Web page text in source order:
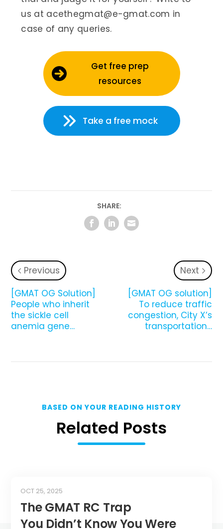
us at acethegmat@e-gmat.com in
case of any queries.
Get free prep
resources
Take a free mock
SHARE:
Previous
[GMAT OG Solution]
People who inherit
the sickle cell
anemia gene…
Next
[GMAT OG solution]
To reduce traffic
congestion, City X’s
transportation…
BASED ON YOUR READING HISTORY
Related Posts
The GMAT RC Trap
You Didn’t Know You Were
OCT 25, 2025